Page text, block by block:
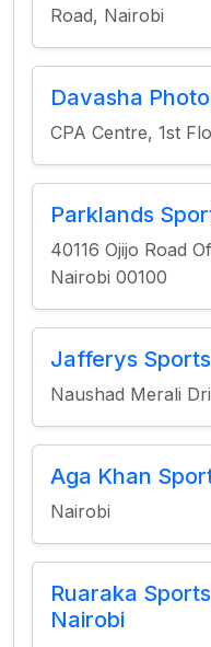
Road, Nairobi
Davasha
CPA Centre, 1st
Parklands
40116 Ojijo Road
Nairobi 00100
Jafferys
Naushad Merali
Aga Khan
Nairobi
Ruaraka
Nairobi